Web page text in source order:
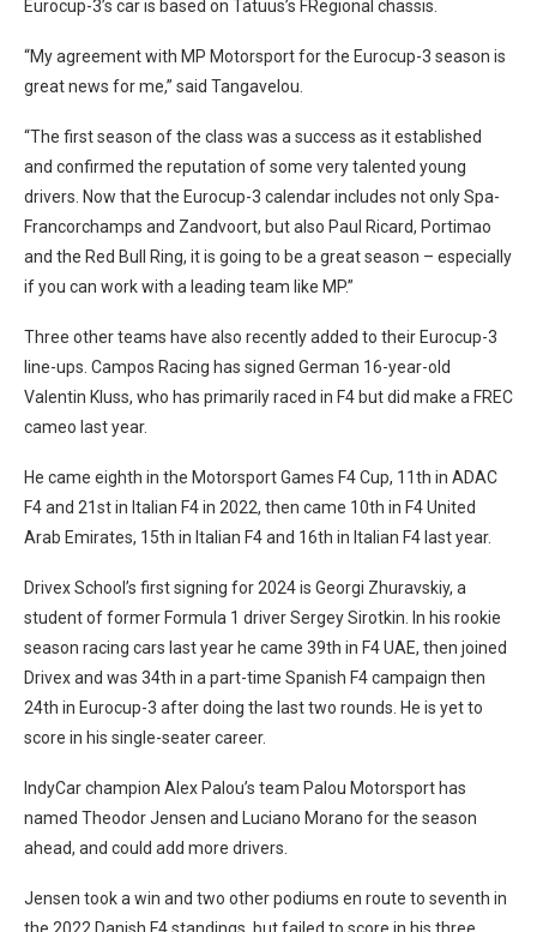
Eurocup-3’s car is based on Tatuus’s FRegional chassis.
“My agreement with MP Motorsport for the Eurocup-3 season is
great news for me,” said Tangavelou.
“The first season of the class was a success as it established
and confirmed the reputation of some very talented young
drivers. Now that the Eurocup-3 calendar includes not only Spa-
Francorchamps and Zandvoort, but also Paul Ricard, Portimao
and the Red Bull Ring, it is going to be a great season – especially
if you can work with a leading team like MP.”
Three other teams have also recently added to their Eurocup-3
line-ups. Campos Racing has signed German 16-year-old
Valentin Kluss, who has primarily raced in F4 but did make a FREC
cameo last year.
He came eighth in the Motorsport Games F4 Cup, 11th in ADAC
F4 and 21st in Italian F4 in 2022, then came 10th in F4 United
Arab Emirates, 15th in Italian F4 and 16th in Italian F4 last year.
Drivex School’s first signing for 2024 is Georgi Zhuravskiy, a
student of former Formula 1 driver Sergey Sirotkin. In his rookie
season racing cars last year he came 39th in F4 UAE, then joined
Drivex and was 34th in a part-time Spanish F4 campaign then
24th in Eurocup-3 after doing the last two rounds. He is yet to
score in his single-seater career.
IndyCar champion Alex Palou’s team Palou Motorsport has
named Theodor Jensen and Luciano Morano for the season
ahead, and could add more drivers.
Jensen took a win and two other podiums en route to seventh in